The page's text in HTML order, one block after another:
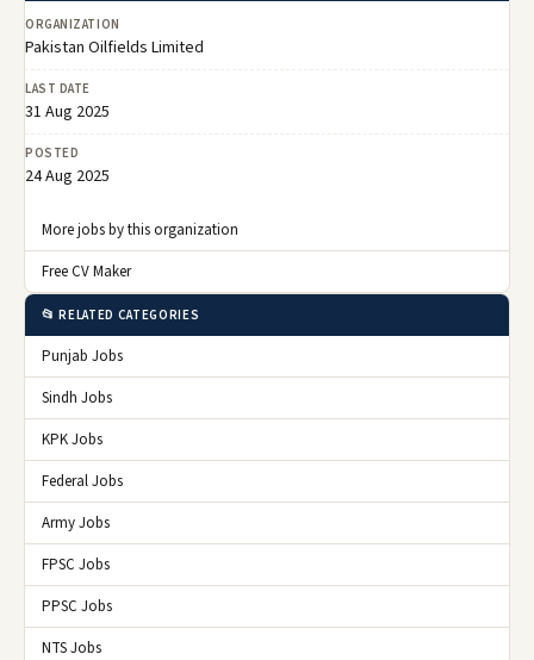
ORGANIZATION
Pakistan Oilfields Limited
LAST DATE
31 Aug 2025
POSTED
24 Aug 2025
More jobs by this organization
Free CV Maker
📂 RELATED CATEGORIES
Punjab Jobs
Sindh Jobs
KPK Jobs
Federal Jobs
Army Jobs
FPSC Jobs
PPSC Jobs
NTS Jobs